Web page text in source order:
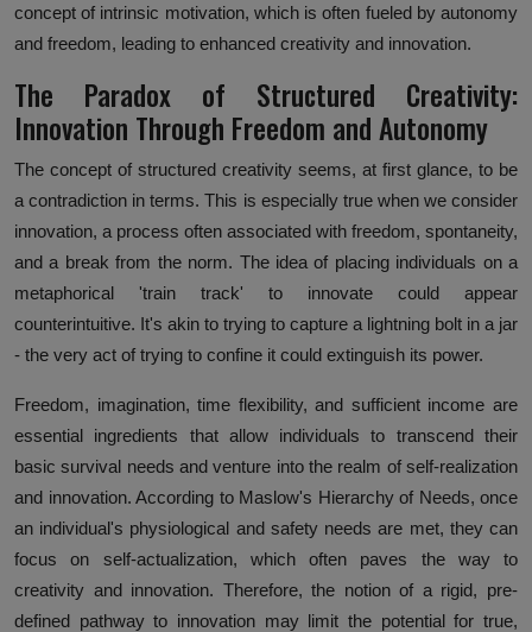
concept of intrinsic motivation, which is often fueled by autonomy
and freedom, leading to enhanced creativity and innovation.
The Paradox of Structured Creativity:
Innovation Through Freedom and Autonomy
The concept of structured creativity seems, at first glance, to be
a contradiction in terms. This is especially true when we consider
innovation, a process often associated with freedom, spontaneity,
and a break from the norm. The idea of placing individuals on a
metaphorical 'train track' to innovate could appear
counterintuitive. It's akin to trying to capture a lightning bolt in a jar
- the very act of trying to confine it could extinguish its power.
Freedom, imagination, time flexibility, and sufficient income are
essential ingredients that allow individuals to transcend their
basic survival needs and venture into the realm of self-realization
and innovation. According to Maslow's Hierarchy of Needs, once
an individual's physiological and safety needs are met, they can
focus on self-actualization, which often paves the way to
creativity and innovation. Therefore, the notion of a rigid, pre-
defined pathway to innovation may limit the potential for true,